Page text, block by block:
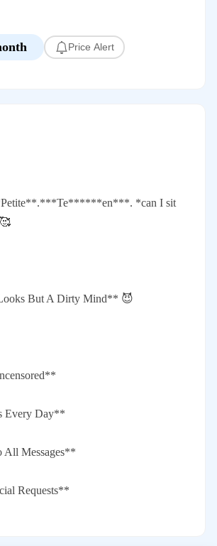
Price Alert
*can I sit
But A Dirty Mind** 😈
Every Day**
Messages**
Requests**